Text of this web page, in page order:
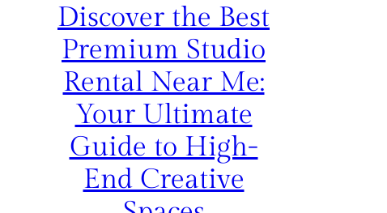
Discover the Best
Premium Studio
Rental Near Me:
Your Ultimate
Guide to High-
End Creative